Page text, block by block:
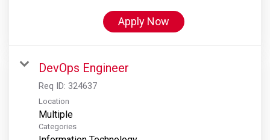
Apply Now
DevOps Engineer
Req ID: 324637
Location
Multiple
Categories